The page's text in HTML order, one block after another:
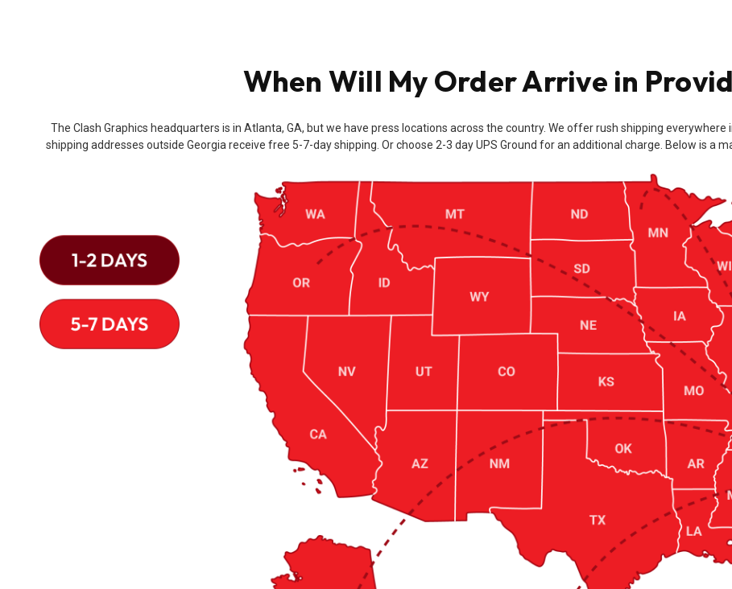
When Will My Order Arrive in
The Clash Graphics headquarters is in Atlanta, GA, but we have press locations across the country. We offer rush shipping
shipping addresses outside Georgia receive free 5-7-day shipping. Or choose 2-3 day UPS Ground for an additional charge. Below is a